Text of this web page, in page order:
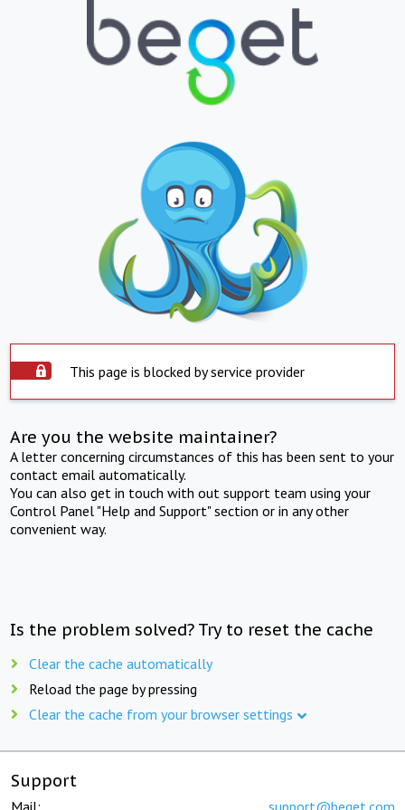
This page is blocked by service provider
Are you the website maintainer?
A letter concerning circumstances of this has been sent to your
contact email automatically.
You can also get in touch with out support team using your
Control Panel "Help and Support" section or in any other
convenient way.
Is the problem solved? Try to reset the cache
Clear the cache automatically
Reload the page by pressing
Clear the cache from your browser settings
Support
Mail: support@beget.com